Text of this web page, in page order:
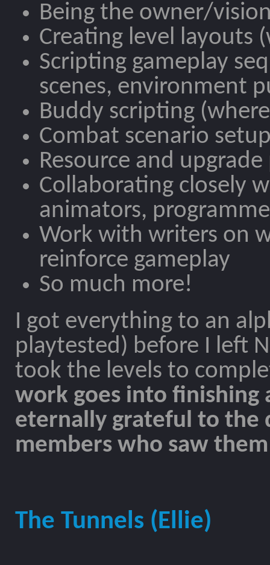
Being the owner/
Creating level layouts
Scripting gameplay
scenes, environment
Buddy scripting
Combat scenario
Resource and
Collaborating closely
animators,
Work with writers on
reinforce gameplay
So much more!
I got everything to an
playtested) before I left
took the levels to
work goes into finishing
eternally grateful to the
members who saw
The Tunnels (Ellie)